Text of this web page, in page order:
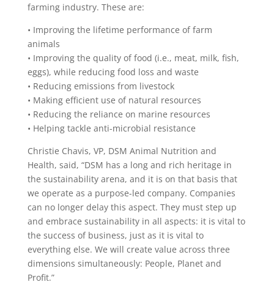
farming industry. These are:
• Improving the lifetime performance of farm
animals
• Improving the quality of food (i.e., meat, milk, fish,
eggs), while reducing food loss and waste
• Reducing emissions from livestock
• Making efficient use of natural resources
• Reducing the reliance on marine resources
• Helping tackle anti-microbial resistance
Christie Chavis, VP, DSM Animal Nutrition and
Health, said, “DSM has a long and rich heritage in
the sustainability arena, and it is on that basis that
we operate as a purpose-led company. Companies
can no longer delay this aspect. They must step up
and embrace sustainability in all aspects: it is vital to
the success of business, just as it is vital to
everything else. We will create value across three
dimensions simultaneously: People, Planet and
Profit.”